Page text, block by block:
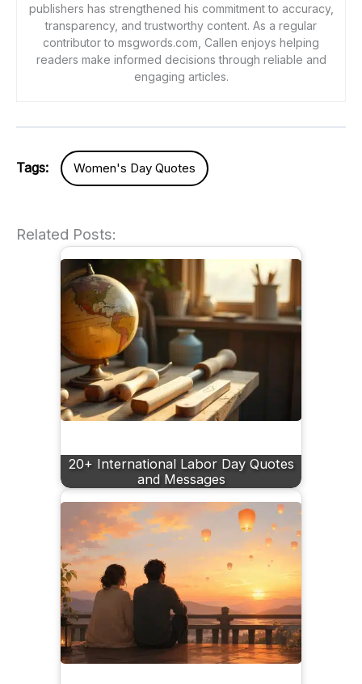
publishers has strengthened his commitment to accuracy,
transparency, and trustworthy content. As a regular
contributor to msgwords.com, Callen enjoys helping
readers make informed decisions through reliable and
engaging articles.
Tags: Women's Day Quotes
Related Posts:
20+ International Labor Day Quotes
and Messages